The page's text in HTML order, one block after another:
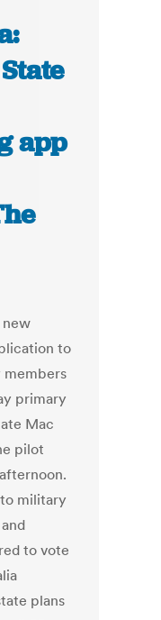
app
new
to
primary
Mac
pilot
military
to vote
plans